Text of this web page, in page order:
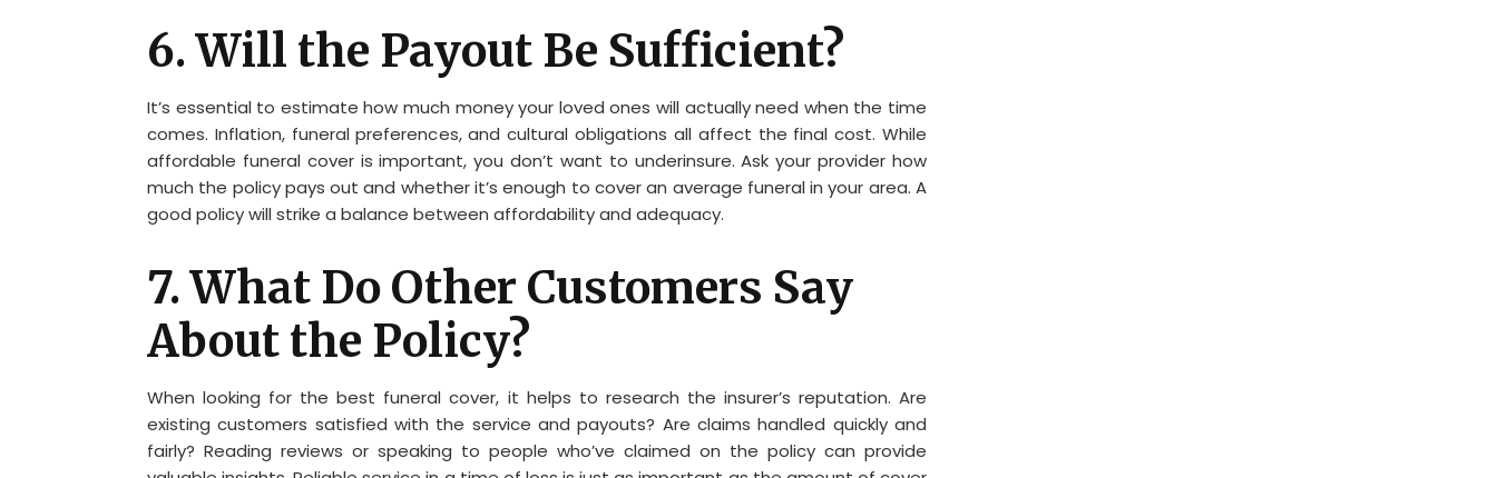
6. Will the Payout Be Sufficient?
It’s essential to estimate how much money your loved ones will actually need when the time
comes. Inflation, funeral preferences, and cultural obligations all affect the final cost. While
affordable funeral cover is important, you don’t want to underinsure. Ask your provider how
much the policy pays out and whether it’s enough to cover an average funeral in your area. A
good policy will strike a balance between affordability and adequacy.
7. What Do Other Customers Say
About the Policy?
When looking for the best funeral cover, it helps to research the insurer’s reputation. Are
existing customers satisfied with the service and payouts? Are claims handled quickly and
fairly? Reading reviews or speaking to people who’ve claimed on the policy can provide